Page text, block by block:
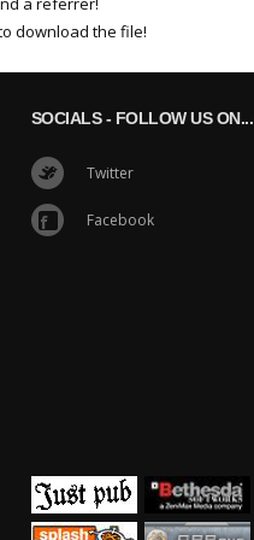
download the file!
SOCIALS- FOLLOW US ON...
Twitter
Facebook